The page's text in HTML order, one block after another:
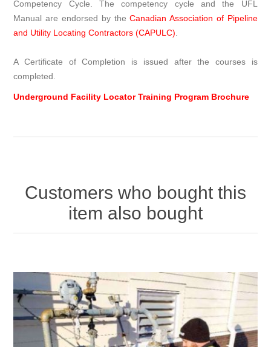
Competency Cycle. The competency cycle and the UFL
Manual are endorsed by theCanadian Association of Pipeline
and Utility Locating Contractors (CAPULC)
A Certificate of Completion is issued after the courses is
completed.
Underground Facility Locator Training Program Brochure
Customers who bought this
item also bought